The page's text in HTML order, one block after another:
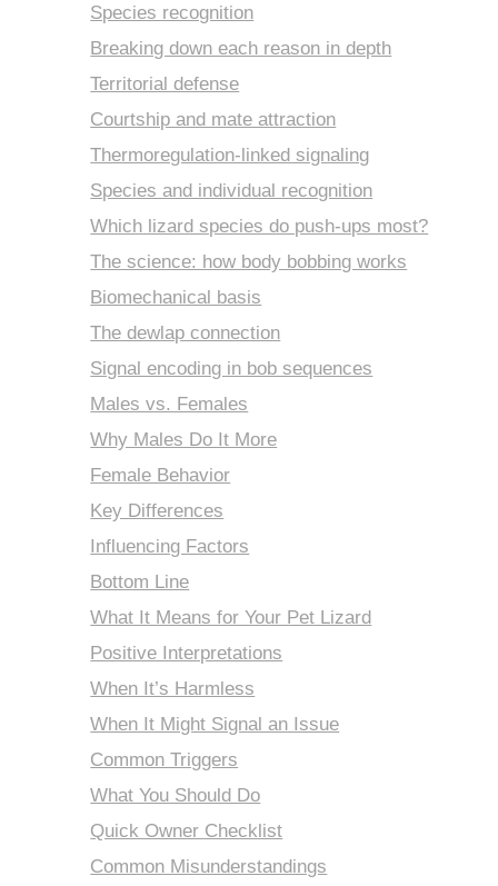
Species recognition
Breaking down each reason in depth
Territorial defense
Courtship and mate attraction
Thermoregulation-linked signaling
Species and individual recognition
Which lizard species do push-ups most?
The science: how body bobbing works
Biomechanical basis
The dewlap connection
Signal encoding in bob sequences
Males vs. Females
Why Males Do It More
Female Behavior
Key Differences
Influencing Factors
Bottom Line
What It Means for Your Pet Lizard
Positive Interpretations
When It’s Harmless
When It Might Signal an Issue
Common Triggers
What You Should Do
Quick Owner Checklist
Common Misunderstandings